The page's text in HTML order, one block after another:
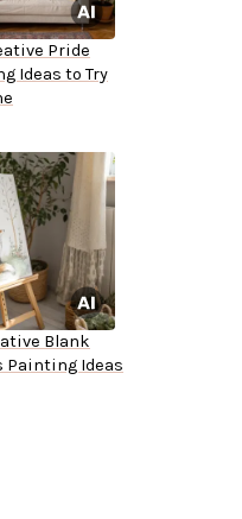
Pride
Ideas to Try
Blank
Painting Ideas